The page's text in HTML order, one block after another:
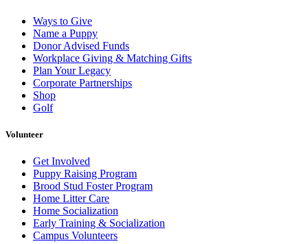
Ways to Give
Name a Puppy
Donor Advised Funds
Workplace Giving & Matching Gifts
Plan Your Legacy
Corporate Partnerships
Shop
Golf
Volunteer
Get Involved
Puppy Raising Program
Brood Stud Foster Program
Home Litter Care
Home Socialization
Early Training & Socialization
Campus Volunteers